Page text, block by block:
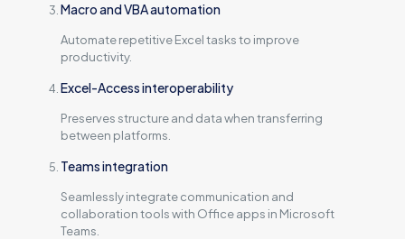
Macro and VBA automation
Automate repetitive Excel tasks to improve
productivity.
Excel-Access interoperability
Preserves structure and data when transferring
between platforms.
Teams integration
Seamlessly integrate communication and
collaboration tools with Office apps in Microsoft
Teams.